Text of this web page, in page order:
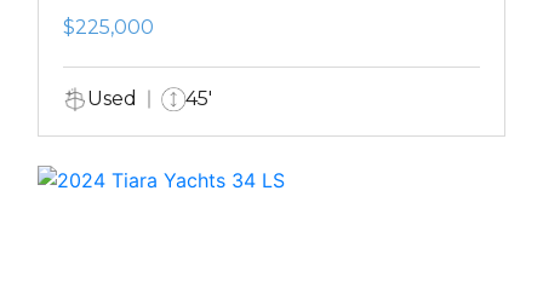
DS
$225,000
Used 45'